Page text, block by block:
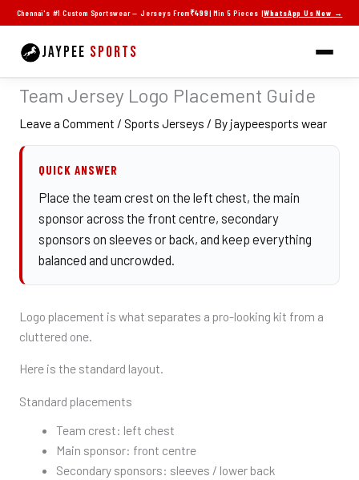
Skip
to
content
Chennai's #1 Custom Sportswear — Jerseys From₹499| Min 5 Pieces |WhatsApp Us Now →
JAYPEE SPORTS
Team Jersey Logo Placement Guide
Leave a Comment / Sports Jerseys / By jaypeesports wear
QUICK ANSWER
Place the team crest on the left chest, the main
sponsor across the front centre, secondary
sponsors on sleeves or back, and keep everything
balanced and uncrowded.
Logo placement is what separates a pro-looking kit from a
cluttered one.
Here is the standard layout.
Standard placements
Team crest: left chest
Main sponsor: front centre
Secondary sponsors: sleeves / lower back